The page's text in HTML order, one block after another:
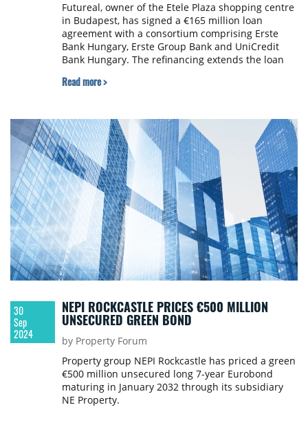
Futureal, owner of the Etele Plaza shopping centre
in Budapest, has signed a €165 million loan
agreement with a consortium comprising Erste
Bank Hungary, Erste Group Bank and UniCredit
Bank Hungary. The refinancing extends the loan
Read more >
30
Sep
2024
NEPI ROCKCASTLE PRICES €500 MILLION
UNSECURED GREEN BOND
by Property Forum
Property group NEPI Rockcastle has priced a green
€500 million unsecured long 7-year Eurobond
maturing in January 2032 through its subsidiary
NE Property.